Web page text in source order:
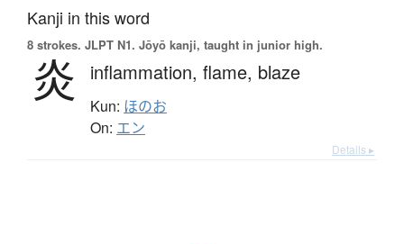
Kanji in this word
8 strokes. JLPT N1. Jōyō kanji, taught in junior high.
炎 inflammation, flame, blaze
Kun: ほのお
On: エン
Details ▸